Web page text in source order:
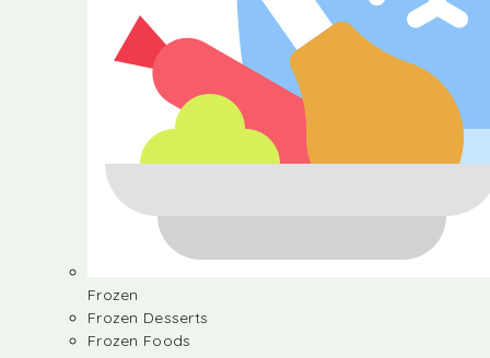
Frozen
Frozen Desserts
Frozen Foods